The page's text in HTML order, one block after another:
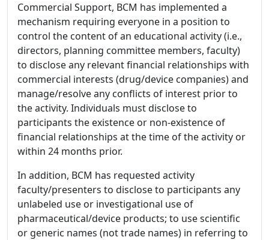
Commercial Support, BCM has implemented a
mechanism requiring everyone in a position to
control the content of an educational activity (i.e.,
directors, planning committee members, faculty)
to disclose any relevant financial relationships with
commercial interests (drug/device companies) and
manage/resolve any conflicts of interest prior to
the activity. Individuals must disclose to
participants the existence or non-existence of
financial relationships at the time of the activity or
within 24 months prior.
In addition, BCM has requested activity
faculty/presenters to disclose to participants any
unlabeled use or investigational use of
pharmaceutical/device products; to use scientific
or generic names (not trade names) in referring to